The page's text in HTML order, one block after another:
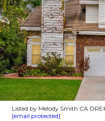
Listed by Melody Smith CA
[email protected]